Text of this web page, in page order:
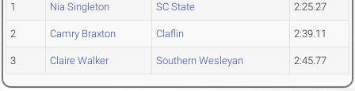
1 Nia Singleton SC State 2:25.27
2 Camry Braxton Claflin 2:39.11
3 Claire Walker Southern Wesleyan 2:45.77